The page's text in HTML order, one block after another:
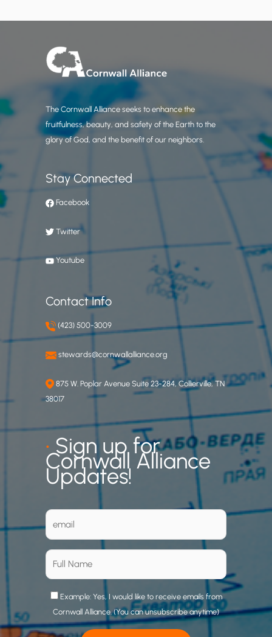
The Cornwall Alliance seeks to enhance the
fruitfulness, beauty, and safety of the Earth to the
glory of God, and the benefit of our neighbors.
Stay Connected
Facebook
Twitter
Youtube
Contact Info
(423) 500-3009
stewards@cornwallalliance.org
875 W. Poplar Avenue Suite 23-284, Collierville, TN
38017
•Sign up for
Cornwall Alliance
Updates!
Example: Yes, I would like to receive emails from
Cornwall Alliance. (You can unsubscribe anytime)